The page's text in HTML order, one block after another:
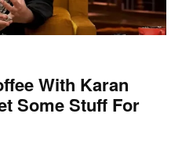
With Karan
Some Stuff For